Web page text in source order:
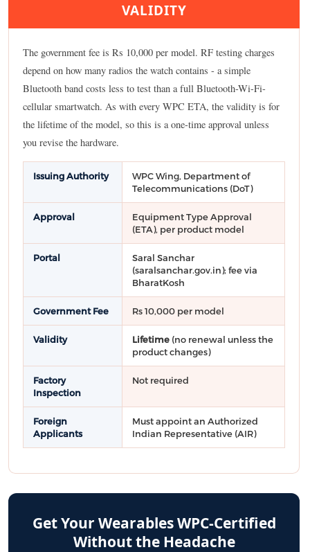
VALIDITY
The government fee is Rs 10,000 per model. RF testing charges
depend on how many radios the watch contains - a simple
Bluetooth band costs less to test than a full Bluetooth-Wi-Fi-
cellular smartwatch. As with every WPC ETA, the validity is for
the lifetime of the model, so this is a one-time approval unless
you revise the hardware.
Issuing Authority
WPC Wing, Department of
Telecommunications (DoT)
Approval
Equipment Type Approval
(ETA), per product model
Portal
Saral Sanchar
(saralsanchar.gov.in); fee via
BharatKosh
Government Fee Rs 10,000 per model
Validity Lifetime (no renewal unless the
product changes)
Factory
Inspection
Not required
Foreign
Applicants
Must appoint an Authorized
Indian Representative (AIR)
Get Your Wearables WPC-Certified
Without the Headache